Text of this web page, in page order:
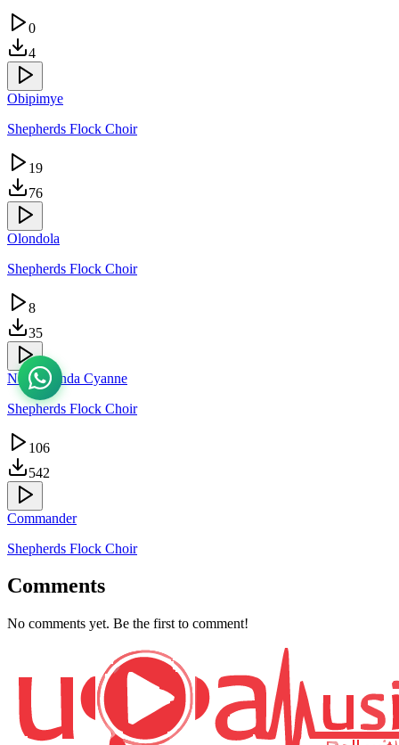
0
4
Obipimye
Shepherds Flock Choir
19
76
Olondola
Shepherds Flock Choir
8
35
Ndagukunda Cyanne
Shepherds Flock Choir
106
542
Commander
Shepherds Flock Choir
Comments
No comments yet. Be the first to comment!